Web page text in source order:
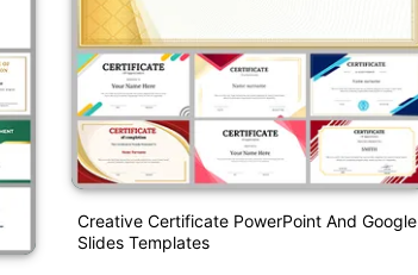
Creative Certificate PowerPoint And Google
Slides Templates